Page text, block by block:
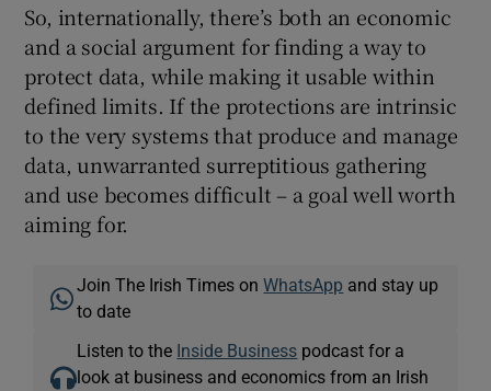
So, internationally, there’s both an economic
and a social argument for finding a way to
protect data, while making it usable within
defined limits. If the protections are intrinsic
to the very systems that produce and manage
data, unwarranted surreptitious gathering
and use becomes difficult – a goal well worth
aiming for.
Join The Irish Times onWhatsApp and stay up
to date
Listen to the Inside Business podcast for a
look at business and economics from an Irish